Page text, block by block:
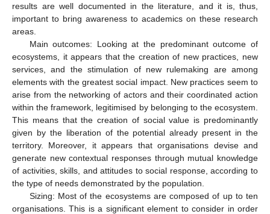
results are well documented in the literature, and it is, thus,
important to bring awareness to academics on these research
areas.
Main outcomes: Looking at the predominant outcome of
ecosystems, it appears that the creation of new practices, new
services, and the stimulation of new rulemaking are among
elements with the greatest social impact. New practices seem to
arise from the networking of actors and their coordinated action
within the framework, legitimised by belonging to the ecosystem.
This means that the creation of social value is predominantly
given by the liberation of the potential already present in the
territory. Moreover, it appears that organisations devise and
generate new contextual responses through mutual knowledge
of activities, skills, and attitudes to social response, according to
the type of needs demonstrated by the population.
Sizing: Most of the ecosystems are composed of up to ten
organisations. This is a significant element to consider in order